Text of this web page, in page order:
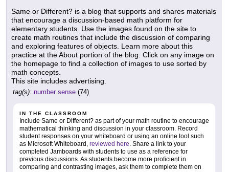
Same or Different? is a blog that supports and shares materials
that encourage a discussion-based math platform for
elementary students. Use the images found on the site to
create math routines that include the discussion of comparing
and exploring features of objects. Learn more about this
practice at the About portion of the blog. Click on any image on
the homepage to find a collection of images to use sorted by
math concepts.
This site includes advertising.
tag(s): number sense (74)
IN THE CLASSROOM
Include Same or Different? as part of your math routine to encourage
mathematical thinking and discussion in your classroom. Record
student responses on your whiteboard or using an online tool such
as Microsoft Whiteboard, reviewed here. Share a link to your
completed Jamboards with students to use as a reference for
previous discussions. As students become more proficient in
comparing and contrasting images, ask them to complete them on